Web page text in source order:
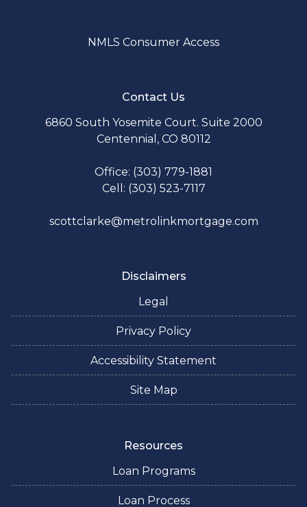
NMLS Consumer Access
Contact Us
6860 South Yosemite Court. Suite 2000
Centennial, CO 80112
Office: (303) 779-1881
Cell: (303) 523-7117
scottclarke@metrolinkmortgage.com
Disclaimers
Legal
Privacy Policy
Accessibility Statement
Site Map
Resources
Loan Programs
Loan Process